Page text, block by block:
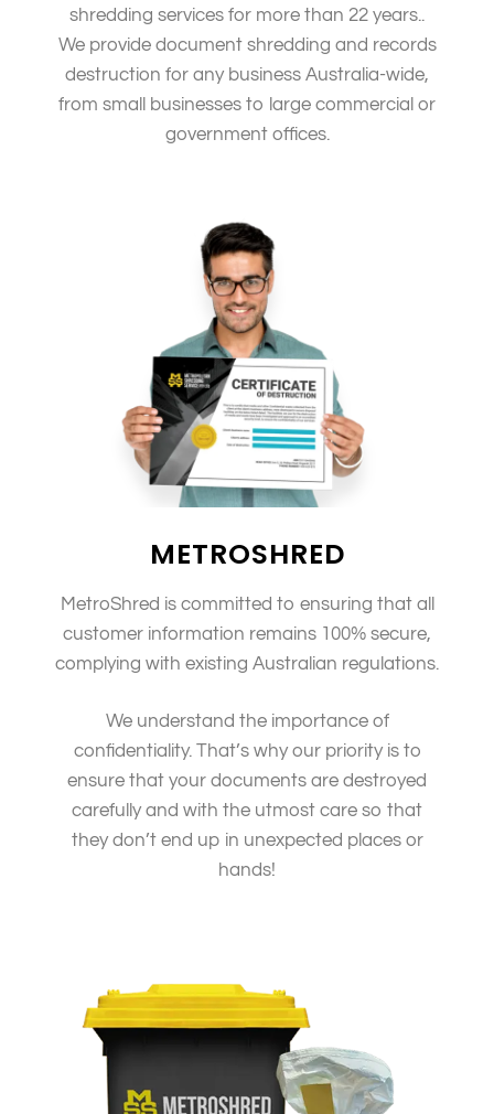
shredding services for more than 22 years..
We provide document shredding and records
destruction for any business Australia-wide,
from small businesses to large commercial or
government offices.
METROSHRED
MetroShred is committed to ensuring that all
customer information remains 100% secure,
complying with existing Australian regulations.
We understand the importance of
confidentiality. That’s why our priority is to
ensure that your documents are destroyed
carefully and with the utmost care so that
they don’t end up in unexpected places or
hands!